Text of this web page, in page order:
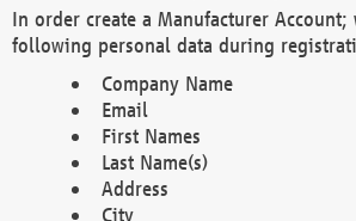
In order create a Manufacturer Account;
following personal data during
Company Name
Email
First Names
Last Name(s)
Address
City